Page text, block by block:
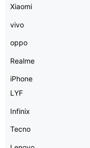
Xiaomi
vivo
oppo
Realme
iPhone
LYF
Infinix
Tecno